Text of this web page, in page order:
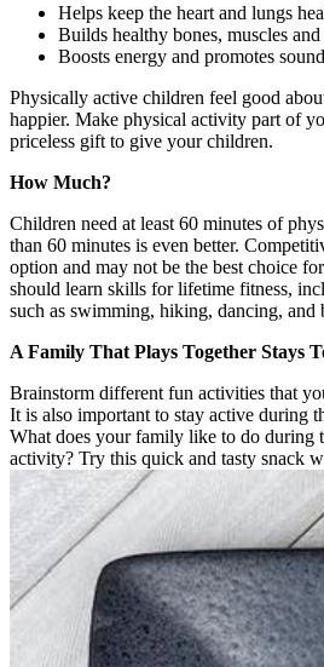
Helps keep the heart and lungs
Builds healthy bones, muscles
Boosts energy and promotes
Physically active children feel good
happier. Make physical activity part of
priceless gift to give your children.
How Much?
Children need at least 60 minutes of
than 60 minutes is even better.
option and may not be the best choice
should learn skills for lifetime fitness,
such as swimming, hiking, dancing, and
A Family That Plays Together Stays
Brainstorm different fun activities that
It is also important to stay active during
What does your family like to do during
activity? Try this quick and tasty snack